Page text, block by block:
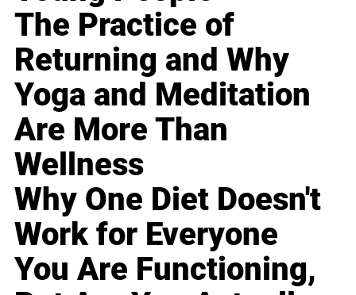
The Practice of
Returning and Why
Yoga and Meditation
Are More Than
Wellness
Why One Diet Doesn't
Work for Everyone
You Are Functioning,